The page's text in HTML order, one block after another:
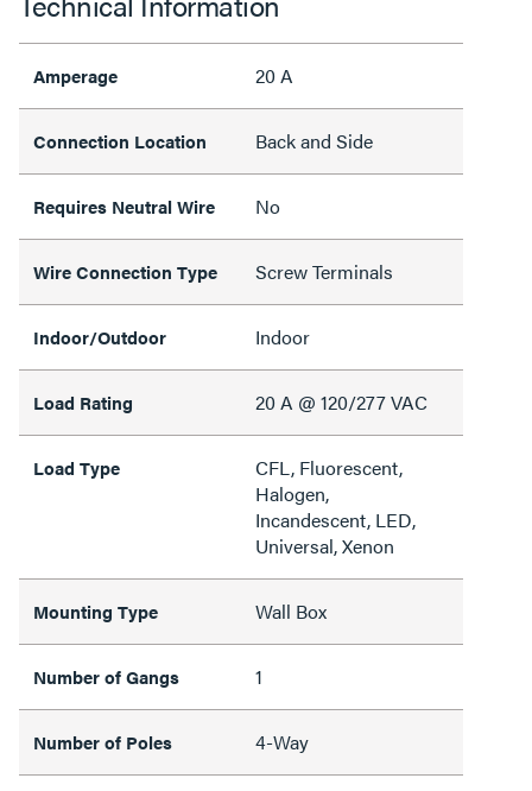
Amperage 20 A
Connection Location Back and Side
Requires Neutral Wire No
Wire Connection Type Screw Terminals
Indoor/Outdoor Indoor
Load Rating 20 A @ 120/277 VAC
Load Type
CFL, Fluorescent,
Halogen,
Incandescent, LED,
Universal, Xenon
Mounting Type Wall Box
Number of Gangs 1
Number of Poles 4-Way